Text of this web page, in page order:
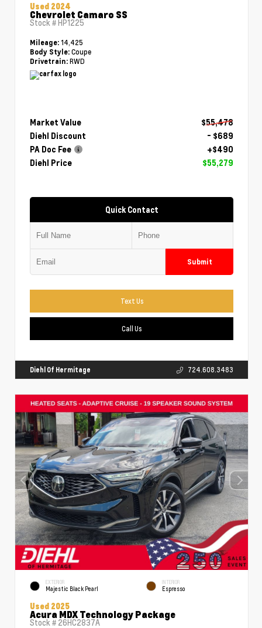
Used 2024
Chevrolet Camaro SS
Stock #HP1225
Mileage: 14,425
Body Style: Coupe
Drivetrain: RWD
Market Value
$55,478
Diehl Discount
- $689
PA Doc Fee
+$490
Diehl Price
$55,279
Quick Contact
Submit
Text Us
Call Us
Diehl Of Hermitage 724.608.3483
EXTERIOR
Majestic Black Pearl
INTERIOR
Espresso
Used 2025
Acura MDX Technology Package
Stock # 26HC2837A